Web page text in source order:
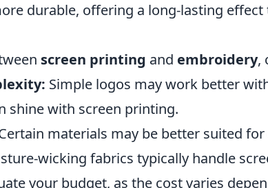
durable, offering a long-lasting
screen printing and embroidery,
Simple logos may work better
shine with screen printing.
materials may be better suited
wicking fabrics typically handle
your budget, as the cost varies